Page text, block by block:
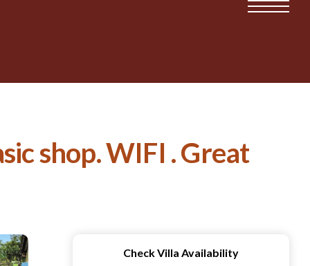
shop. WIFI . Great
Check Villa Availability